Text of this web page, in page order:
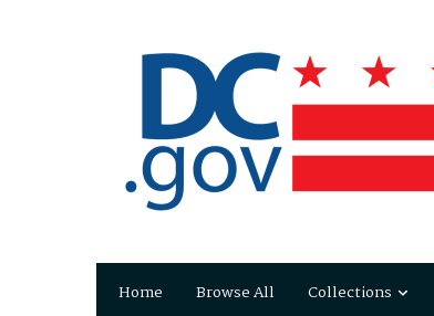
Home Browse All Collections